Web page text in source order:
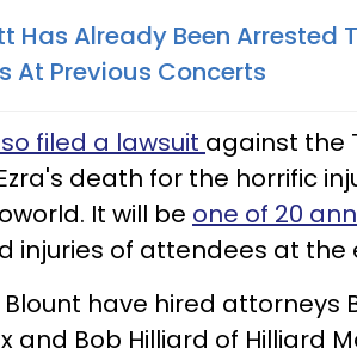
Has Already Been Arrested
At Previous Concerts
filed a lawsuit against the
death for the horrific
It will be one of 20
injuries of attendees at the
have hired attorneys
and Bob Hilliard of Hilliard